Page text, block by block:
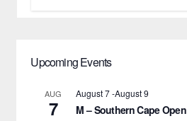
Upcoming Events
AUG
7
August 7-August 9
M – Southern Cape Open